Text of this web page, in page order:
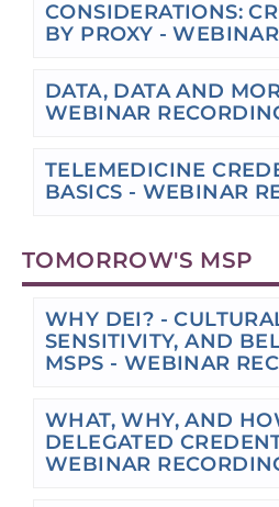
CONSIDERATIONS:
BY PROXY -
DATA, DATA AND
WEBINAR
TELEMEDICINE
BASICS - WEBINAR
TOMORROW'S MSP
WHY DEI? -
SENSITIVITY, AND
MSPS - WEBINAR
WHAT, WHY, AND
DELEGATED
WEBINAR